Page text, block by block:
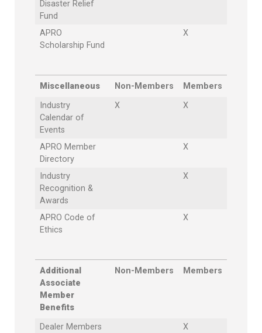
Disaster Relief
Fund
APRO
Scholarship Fund
X
Miscellaneous Non-Members
Members
Industry
Calendar of
Events
X X
APRO Member
Directory
X
Industry
Recognition &
Awards
X
APRO Code of
Ethics
X
Additional
Associate
Member
Benefits
Non-Members Members
Dealer Members
X